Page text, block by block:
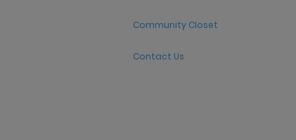
Community Closet
Contact Us